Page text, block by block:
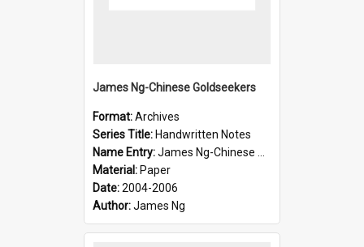
James Ng-Chinese Goldseekers
Format:Archives
Series Title: Handwritten Notes
Name Entry:James Ng-Chinese Goldseekers
Material: Paper
Date:2004-2006
Author:James Ng